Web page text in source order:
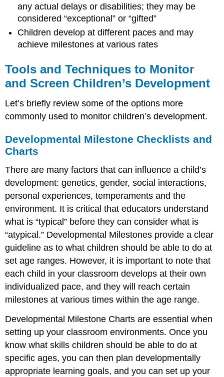
any actual delays or disabilities; they may be
considered “exceptional” or “gifted”
Children develop at different paces and may
achieve milestones at various rates
Tools and Techniques to Monitor
and Screen Children’s Development
Let’s briefly review some of the options more
commonly used to monitor children’s development.
Developmental Milestone Checklists and
Charts
There are many factors that can influence a child’s
development: genetics, gender, social interactions,
personal experiences, temperaments and the
environment. It is critical that educators understand
what is “typical” before they can consider what is
“atypical.” Developmental Milestones provide a clear
guideline as to what children should be able to do at
set age ranges. However, it is important to note that
each child in your classroom develops at their own
individualized pace, and they will reach certain
milestones at various times within the age range.
Developmental Milestone Charts are essential when
setting up your classroom environments. Once you
know what skills childrenshould be able to do at
specific ages, you can then plan developmentally
appropriate learning goals, and you can set up your